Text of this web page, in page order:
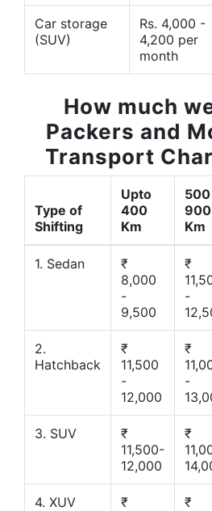
Car storage
(SUV)
Rs. 4,000 -
4,200 per
month
How much
Packers and
Transport
Type of
Shifting
Upto
400
Km
900
Km
1. Sedan
₹
8,000
-
9,500
₹
-
2.
Hatchback
₹
11,500
-
12,000
₹
-
3. SUV
₹
11,500-
12,000
₹
4. XUV
₹
₹